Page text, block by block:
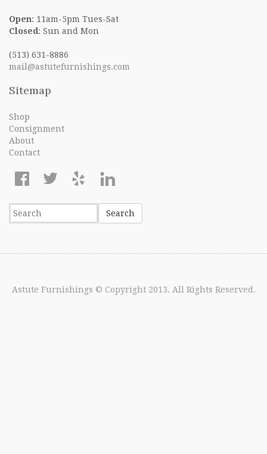
Open: 11am-5pm Tues-Sat
Closed : Sun and Mon
(513) 631-8886
mail@astutefurnishings.com
Sitemap
Shop
Consignment
About
Contact
Astute Furnishings © Copyright 2013. All Rights Reserved.